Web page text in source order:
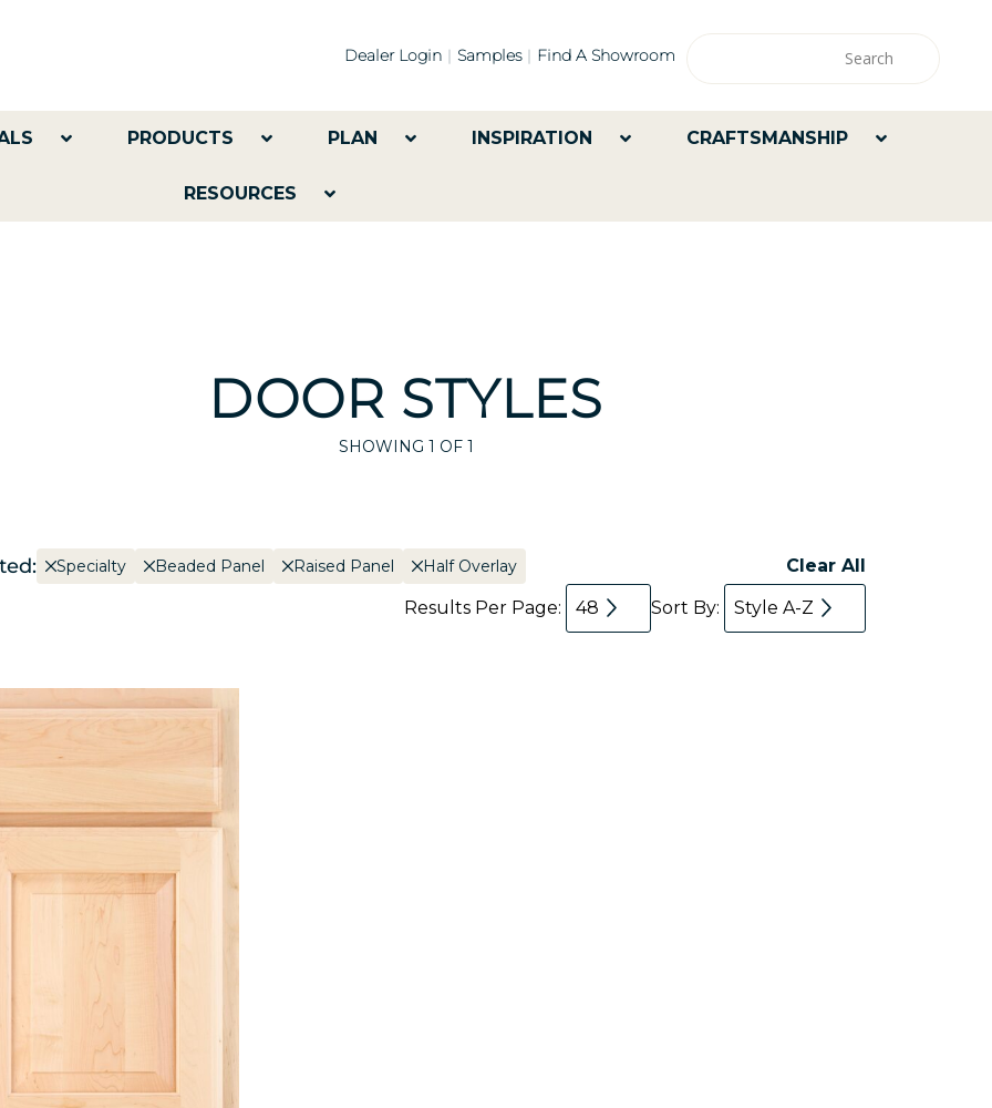
Dealer Login Samples Find A Showroom
PRODUCTS PLAN INSPIRATION CRAFTSMANSHIP
RESOURCES
DOOR STYLES
SHOWING 1 OF 1
Specialty Beaded Panel Raised Panel Half Overlay
Clear All
Results Per Page:
48 Sort By: Style A-Z